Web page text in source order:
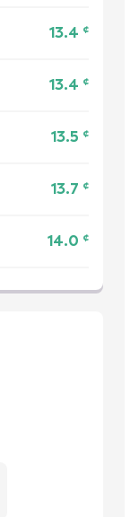
13.4 ¢
13.4 ¢
13.5 ¢
13.7 ¢
14.0 ¢